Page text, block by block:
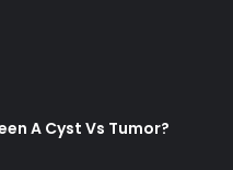
A Cyst Vs Tumor?